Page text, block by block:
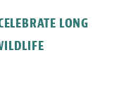
LONG